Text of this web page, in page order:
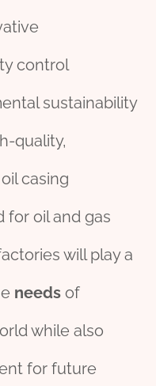
control
sustainability
quality,
casing
for oil and gas
will play a
needs of
while also
for future